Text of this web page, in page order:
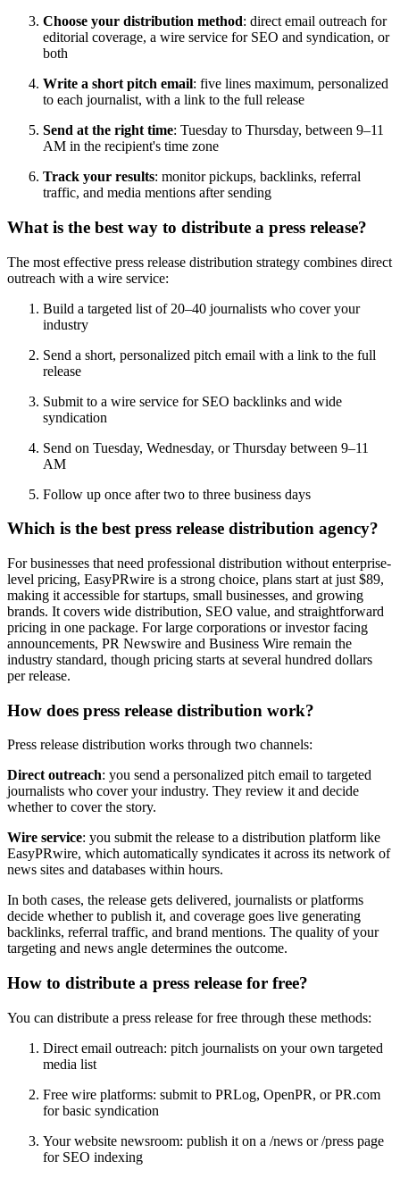
Choose your distribution method: direct email outreach for
editorial coverage, a wire service for SEO and syndication, or
both
Write a short pitch email: five lines maximum, personalized
to each journalist, with a link to the full release
Send at the right time: Tuesday to Thursday, between 9–11
AM in the recipient's time zone
Track your results: monitor pickups, backlinks, referral
traffic, and media mentions after sending
What is the best way to distribute a press release?
The most effective press release distribution strategy combines direct
outreach with a wire service:
Build a targeted list of 20–40 journalists who cover your
industry
Send a short, personalized pitch email with a link to the full
release
Submit to a wire service for SEO backlinks and wide
syndication
Send on Tuesday, Wednesday, or Thursday between 9–11
AM
Follow up once after two to three business days
Which is the best press release distribution agency?
For businesses that need professional distribution without enterprise-
level pricing, EasyPRwire is a strong choice, plans start at just $89,
making it accessible for startups, small businesses, and growing
brands. It covers wide distribution, SEO value, and straightforward
pricing in one package. For large corporations or investor facing
announcements, PR Newswire and Business Wire remain the
industry standard, though pricing starts at several hundred dollars
per release.
How does press release distribution work?
Press release distribution works through two channels:
Direct outreach: you send a personalized pitch email to targeted
journalists who cover your industry. They review it and decide
whether to cover the story.
Wire service: you submit the release to a distribution platform like
EasyPRwire, which automatically syndicates it across its network of
news sites and databases within hours.
In both cases, the release gets delivered, journalists or platforms
decide whether to publish it, and coverage goes live generating
backlinks, referral traffic, and brand mentions. The quality of your
targeting and news angle determines the outcome.
How to distribute a press release for free?
You can distribute a press release for free through these methods:
Direct email outreach: pitch journalists on your own targeted
media list
Free wire platforms: submit to PRLog, OpenPR, or PR.com
for basic syndication
Your website newsroom: publish it on a /news or /press page
for SEO indexing